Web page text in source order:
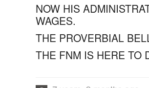
NOW HIS
WAGES.
THE PROVERBIAL
THE FNM IS HERE TO